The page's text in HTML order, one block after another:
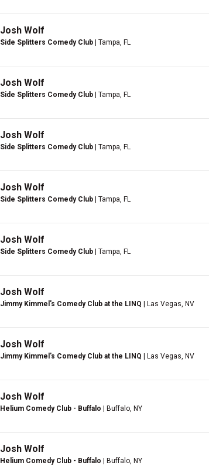
Josh Wolf
Side Splitters Comedy Club | Tampa, FL
Josh Wolf
Side Splitters Comedy Club | Tampa, FL
Josh Wolf
Side Splitters Comedy Club | Tampa, FL
Josh Wolf
Side Splitters Comedy Club | Tampa, FL
Josh Wolf
Side Splitters Comedy Club | Tampa, FL
Josh Wolf
Jimmy Kimmel's Comedy Club at the LINQ | Las Vegas, NV
Josh Wolf
Jimmy Kimmel's Comedy Club at the LINQ | Las Vegas, NV
Josh Wolf
Helium Comedy Club - Buffalo | Buffalo, NY
Josh Wolf
Helium Comedy Club - Buffalo | Buffalo, NY